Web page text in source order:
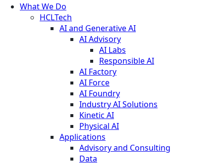
What We Do
HCLTech
AI and Generative AI
AI Advisory
AI Labs
Responsible AI
AI Factory
AI Force
AI Foundry
Industry AI Solutions
Kinetic AI
Physical AI
Applications
Advisory and Consulting
Data